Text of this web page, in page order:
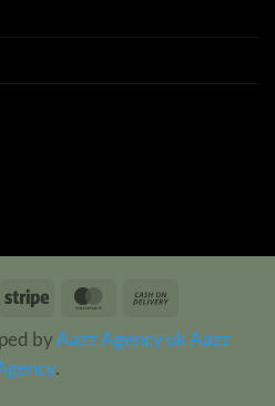
Stripe MasterCard
Delivery
by Aazz Agency ukAazz
.